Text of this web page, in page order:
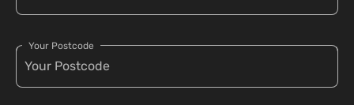
Your Postcode